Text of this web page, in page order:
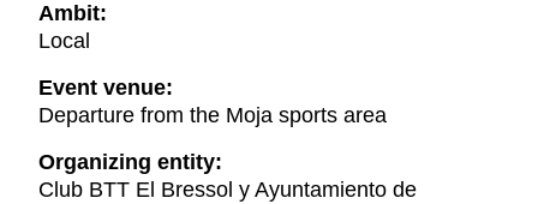
Ambit:
Local
Event venue:
Departure from the Moja sports area
Organizing entity:
Club BTT El Bressol y Ayuntamiento de